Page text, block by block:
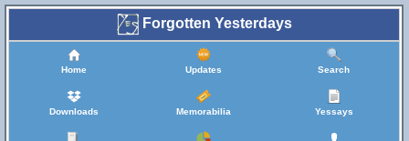
Forgotten Yesterdays
Home Updates Search
Downloads Memorabilia Yessays